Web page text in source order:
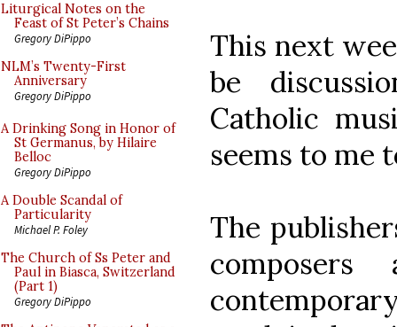
Liturgical Notes on the
Feast of St Peter’s Chains
Gregory DiPippo
NLM’s Twenty-First
Anniversary
Gregory DiPippo
A Drinking Song in Honor of
St Germanus, by Hilaire
Belloc
Gregory DiPippo
A Double Scandal of
Particularity
Michael P. Foley
The Church of Ss Peter and
Paul in Biasca, Switzerland
(Part 1)
Gregory DiPippo
This next
be
Catholic
seems to me
The